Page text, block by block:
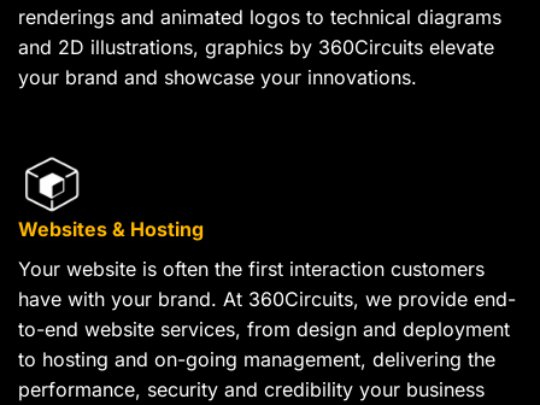
renderings and animated logos to technical diagrams
and 2D illustrations, graphics by 360Circuits elevate
your brand and showcase your innovations.
Websites & Hosting
Your website is often the first interaction customers
have with your brand. At 360Circuits, we provide end-
to-end website services, from design and deployment
to hosting and on-going management, delivering the
performance, security and credibility your business